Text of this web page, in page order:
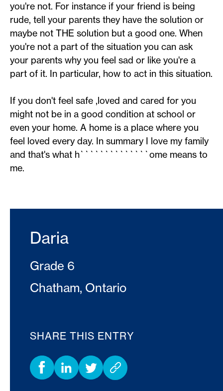
you're not. For instance if your friend is being
rude, tell your parents they have the solution or
maybe not THE solution but a good one. When
you're not a part of the situation you can ask
your parents why you feel sad or like you're a
part of it. In particular, how to act in this situation.
If you don't feel safe ,loved and cared for you
might not be in a good condition at school or
even your home. A home is a place where you
feel loved every day. In summary I love my family
and that's what h``````````````ome means to
me.
Daria
Grade 6
Chatham, Ontario
SHARE THIS ENTRY